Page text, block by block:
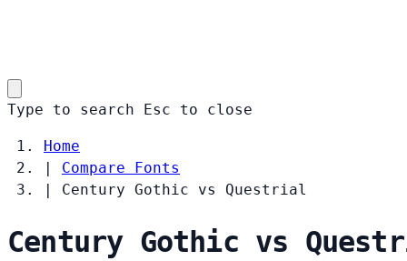
Type to search Esc to close
Home
|
Compare Fonts
|
Century Gothic vs Questrial
Century Gothic vs